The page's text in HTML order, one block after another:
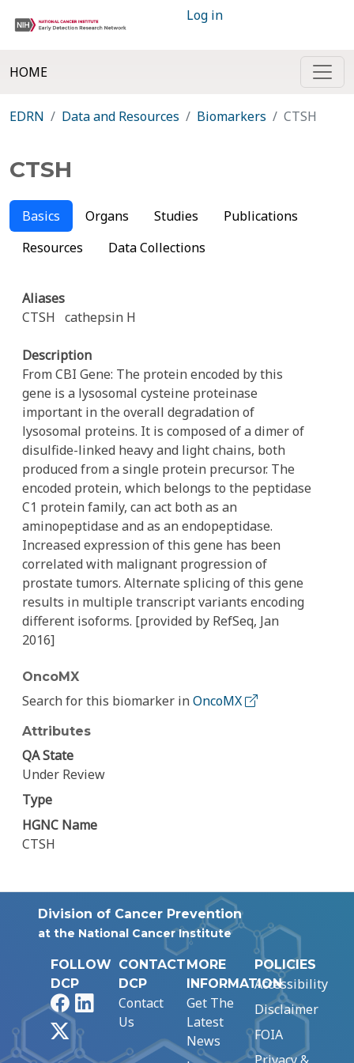
Log in
HOME
EDRN Data and Resources Biomarkers CTSH
CTSH
Basics Organs Studies
Publications
Resources
Data Collections
Aliases
CTSH cathepsin H
Description
From CBI Gene: The protein encoded by this
gene is a lysosomal cysteine proteinase
important in the overall degradation of
lysosomal proteins. It is composed of a dimer of
disulfide-linked heavy and light chains, both
produced from a single protein precursor. The
encoded protein, which belongs to the peptidase
C1 protein family, can act both as an
aminopeptidase and as an endopeptidase.
Increased expression of this gene has been
correlated with malignant progression of
prostate tumors. Alternate splicing of this gene
results in multiple transcript variants encoding
different isoforms. [provided by RefSeq, Jan
2016]
OncoMX
Search for this biomarker inOncoMX
Attributes
QA State
Under Review
Type
HGNC Name
CTSH
Division of Cancer Prevention
at the National Cancer Institute
FOLLOW
DCP
FacebookLinkedIn
CONTACT
DCP
Contact
Us
MORE
INFORMATION
Get The
Latest
News
POLICIES
Accessibility
Disclaimer
FOIA